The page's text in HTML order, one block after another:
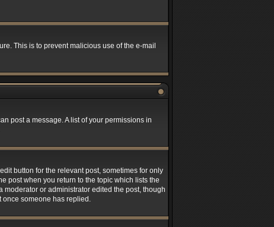
This is to prevent malicious use of the e-mail
post a message. A list of your permissions in
button for the relevant post, sometimes for only
post when you return to the topic which lists the
or administrator edited the post, though
once someone has replied.